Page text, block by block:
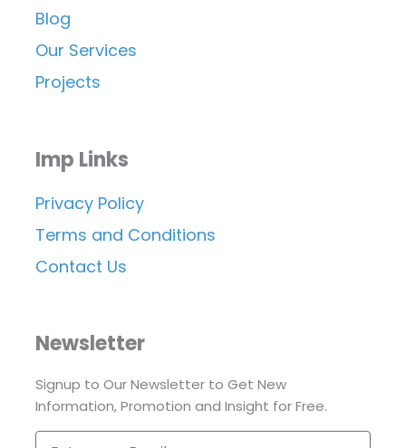
Blog
Our Services
Projects
Imp Links
Privacy Policy
Terms and Conditions
Contact Us
Newsletter
Signup to Our Newsletter to Get New
Information, Promotion and Insight for Free.
Enter